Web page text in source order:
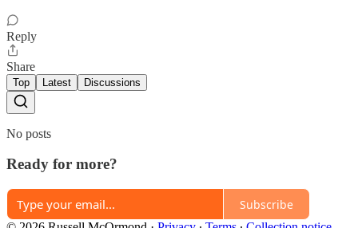
Reply
Share
Top Latest Discussions
No posts
Ready for more?
Subscribe